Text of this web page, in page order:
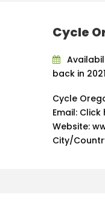
Cycle
back in 2021
Cycle
Email: Click
Website:
City/